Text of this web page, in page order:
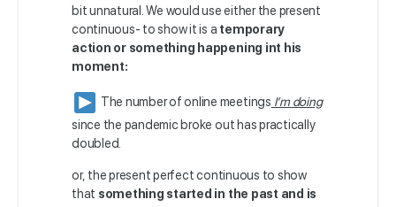
bit unnatural. We would use either the present
continuous- to show it is a temporary
action or something happening int his
moment:
The number of online meetings I’m doing
since the pandemic broke out has practically
doubled.
or, the present perfect continuous to show
that something started in the past and is